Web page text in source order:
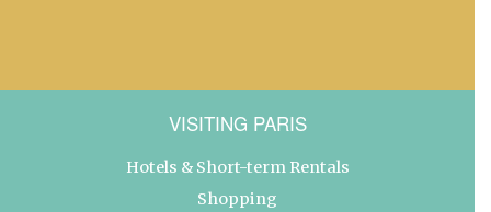
VISITING PARIS
Hotels & Short-term Rentals
Shopping